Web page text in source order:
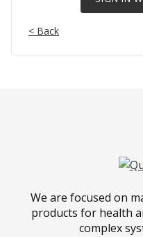
< Back
We are focused on
products for health
complex